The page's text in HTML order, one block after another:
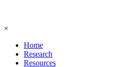
×
Home
Research
Resources